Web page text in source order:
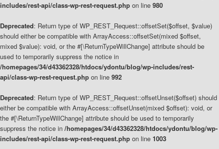
includes/rest-api/class-wp-rest-request.php on line 980
Deprecated: Return type of WP_REST_Request::offsetSet($offset, $value)
should either be compatible with ArrayAccess::offsetSet(mixed $offset,
mixed $value): void, or the #[\ReturnTypeWillChange] attribute should be
used to temporarily suppress the notice in
/homepages/34/d43362328/htdocs/ydontu/blog/wp-includes/rest-
api/class-wp-rest-request.php on line 992
Deprecated: Return type of WP_REST_Request::offsetUnset($offset) should
either be compatible with ArrayAccess::offsetUnset(mixed $offset): void, or
the #[\ReturnTypeWillChange] attribute should be used to temporarily
suppress the notice in /homepages/34/d43362328/htdocs/ydontu/blog/wp-
includes/rest-api/class-wp-rest-request.php on line 1003